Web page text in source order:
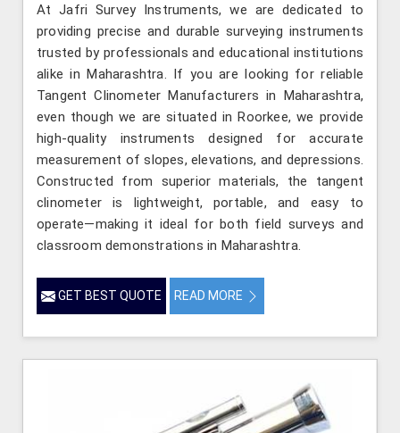
At Jafri Survey Instruments, we are dedicated to
providing precise and durable surveying instruments
trusted by professionals and educational institutions
alike in Maharashtra. If you are looking for reliable
Tangent Clinometer Manufacturers in Maharashtra,
even though we are situated in Roorkee, we provide
high-quality instruments designed for accurate
measurement of slopes, elevations, and depressions.
Constructed from superior materials, the tangent
clinometer is lightweight, portable, and easy to
operate—making it ideal for both field surveys and
classroom demonstrations in Maharashtra.
GET BEST QUOTE READ MORE